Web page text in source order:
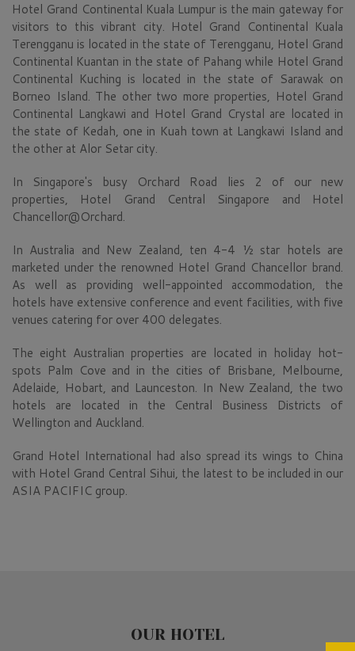
Hotel Grand Continental Kuala Lumpur is the main gateway for
visitors to this vibrant city. Hotel Grand Continental Kuala
Terengganu is located in the state of Terengganu, Hotel Grand
Continental Kuantan in the state of Pahang while Hotel Grand
Continental Kuching is located in the state of Sarawak on
Borneo Island. The other two more properties, Hotel Grand
Continental Langkawi and Hotel Grand Crystal are located in
the state of Kedah, one in Kuah town at Langkawi Island and
the other at Alor Setar city.
In Singapore's busy Orchard Road lies 2 of our new
properties, Hotel Grand Central Singapore and Hotel
Chancellor@Orchard.
In Australia and New Zealand, ten 4-4 ½ star hotels are
marketed under the renowned Hotel Grand Chancellor brand.
As well as providing well-appointed accommodation, the
hotels have extensive conference and event facilities, with five
venues catering for over 400 delegates.
The eight Australian properties are located in holiday hot-
spots Palm Cove and in the cities of Brisbane, Melbourne,
Adelaide, Hobart, and Launceston. In New Zealand, the two
hotels are located in the Central Business Districts of
Wellington and Auckland.
Grand Hotel International had also spread its wings to China
with Hotel Grand Central Sihui, the latest to be included in our
ASIA PACIFIC group.
OUR HOTEL